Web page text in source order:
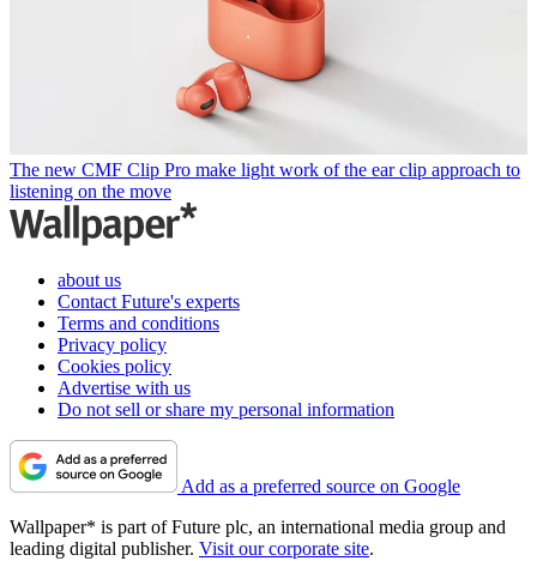
The new CMF Clip Pro make light work of the ear clip approach to
listening on the move
about us
Contact Future's experts
Terms and conditions
Privacy policy
Cookies policy
Advertise with us
Do not sell or share my personal information
Add as a preferred source on Google
Wallpaper* is part of Future plc, an international media group and
leading digital publisher. Visit our corporate site.